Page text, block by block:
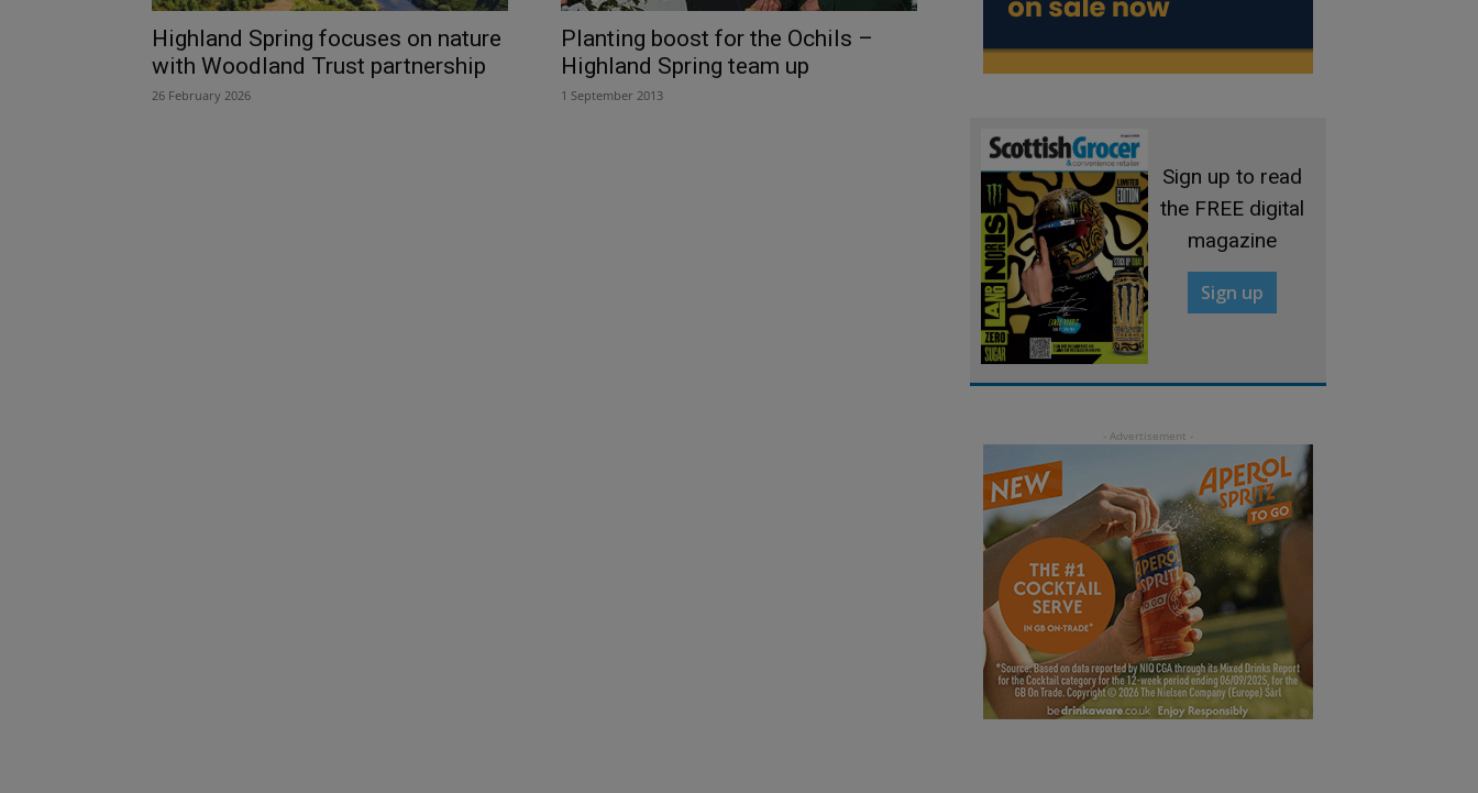
Highland Spring focuses on nature
with Woodland Trust partnership
26 February 2026
Planting boost for the Ochils –
Highland Spring team up
1 September 2013
Sign up to read
the FREE digital
magazine
Sign up